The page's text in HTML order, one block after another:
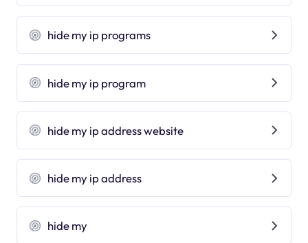
hide my ip programs
hide my ip program
hide my ip address website
hide my ip address
hide my